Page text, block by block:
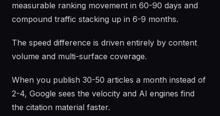
measurable ranking movement in 60-90 days and
compound traffic stacking up in 6-9 months.
The speed difference is driven entirely by content
volume and multi-surface coverage.
When you publish 30-50 articles a month instead of
2-4, Google sees the velocity and AI engines find
the citation material faster.